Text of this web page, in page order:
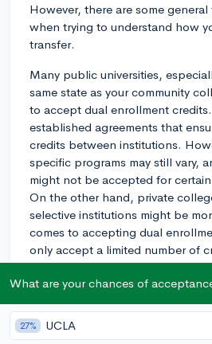
However, there are some
when trying to understand how
transfer.
Many public universities,
same state as your community
to accept dual enrollment
established agreements that
credits between institutions.
specific programs may still vary,
might not be accepted for
On the other hand, private
selective institutions might be
comes to accepting dual
only accept a limited number of
criteria for which classes they
policies of the specific schools
You can usually find this
What are your chances of
27% UCLA